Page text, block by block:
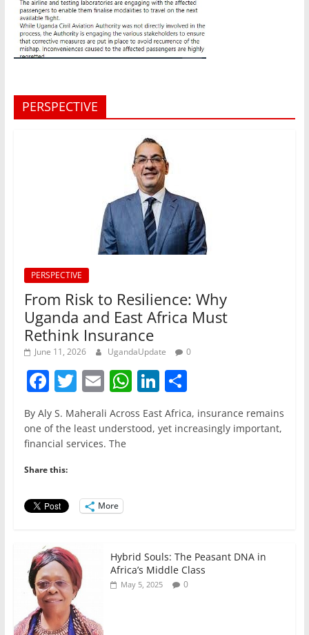
PERSPECTIVE
PERSPECTIVE
From Risk to Resilience: Why
Uganda and East Africa Must
Rethink Insurance
June 11, 2026 UgandaUpdate 0
F
a
c
e
b
o
o
T
w
itt
er
E
m
ai
l
W
h
at
Li
n
k
S
h
ar
By Aly S. Maherali Across East Africa, insurance remains
one of the least understood, yet increasingly important,
financial services. The
Share this:
More
Hybrid Souls: The Peasant DNA in
Africa’s Middle Class
May 5, 2025 0